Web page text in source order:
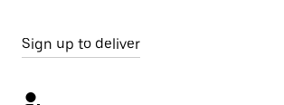
Sign up to deliver